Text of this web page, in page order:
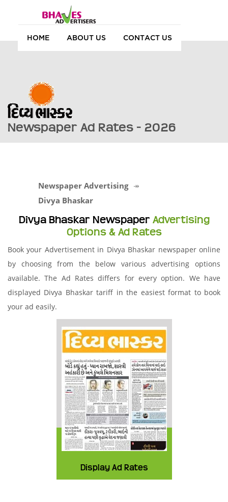
HOME ABOUT US CONTACT US
Newspaper Ad Rates - 2026
Newspaper Advertising
Divya Bhaskar
Divya Bhaskar NewspaperAdvertising
Options & Ad Rates
Book your Advertisement in Divya Bhaskar newspaper online
by choosing from the below various advertising options
available. The Ad Rates differs for every option. We have
displayed Divya Bhaskar tariff in the easiest format to book
your ad easily.
Display Ad Rates